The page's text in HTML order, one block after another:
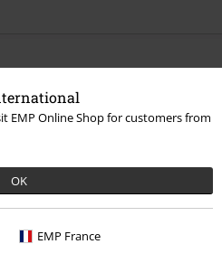
EMP Online Shop for customers from
OK
EMP France
Albums